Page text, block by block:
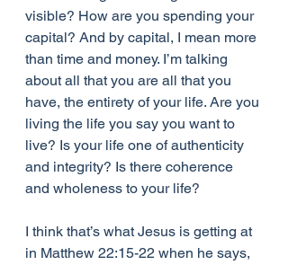
visible? How are you spending your
capital? And by capital, I mean more
than time and money. I’m talking
about all that you are all that you
have, the entirety of your life. Are you
living the life you say you want to
live? Is your life one of authenticity
and integrity? Is there coherence
and wholeness to your life?
I think that’s what Jesus is getting at
in Matthew 22:15-22 when he says,